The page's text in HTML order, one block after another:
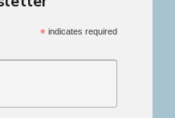
* indicates required